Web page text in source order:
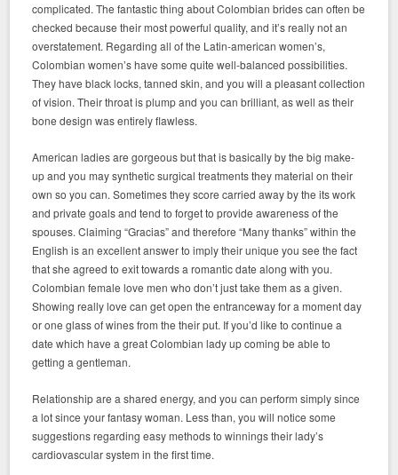
complicated. The fantastic thing about Colombian brides can often be
checked because their most powerful quality, and it’s really not an
overstatement. Regarding all of the Latin-american women’s,
Colombian women’s have some quite well-balanced possibilities.
They have black locks, tanned skin, and you will a pleasant collection
of vision. Their throat is plump and you can brilliant, as well as their
bone design was entirely flawless.
American ladies are gorgeous but that is basically by the big make-
up and you may synthetic surgical treatments they material on their
own so you can. Sometimes they score carried away by the its work
and private goals and tend to forget to provide awareness of the
spouses. Claiming “Gracias” and therefore “Many thanks” within the
English is an excellent answer to imply their unique you see the fact
that she agreed to exit towards a romantic date along with you.
Colombian female love men who don’t just take them as a given.
Showing really love can get open the entranceway for a moment day
or one glass of wines from the their put. If you’d like to continue a
date which have a great Colombian lady up coming be able to
getting a gentleman.
Relationship are a shared energy, and you can perform simply since
a lot since your fantasy woman. Less than, you will notice some
suggestions regarding easy methods to winnings their lady’s
cardiovascular system in the first time.